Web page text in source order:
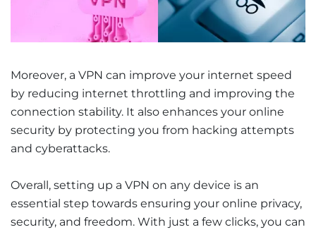
Moreover, a VPN can improve your internet speed
by reducing internet throttling and improving the
connection stability. It also enhances your online
security by protecting you from hacking attempts
and cyberattacks.
Overall, setting up a VPN on any device is an
essential step towards ensuring your online privacy,
security, and freedom. With just a few clicks, you can